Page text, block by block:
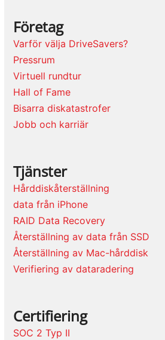
Företag
Varför välja DriveSavers?
Pressrum
Virtuell rundtur
Hall of Fame
Bisarra diskatastrofer
Jobb och karriär
Tjänster
Hårddiskåterställning
data från iPhone
RAID Data Recovery
Återställning av data från SSD
Återställning av Mac-hårddisk
Verifiering av dataradering
Certifiering
SOC 2 Typ II